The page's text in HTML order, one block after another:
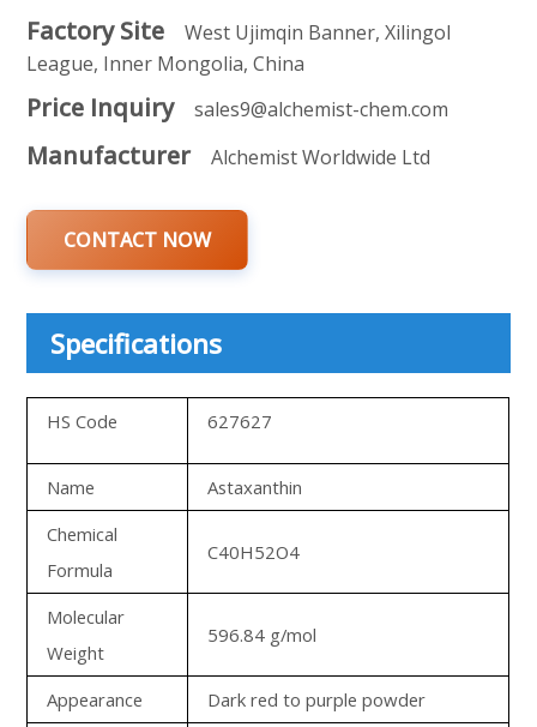
Factory Site
West Ujimqin Banner, Xilingol
League, Inner Mongolia, China
Price Inquiry sales9@alchemist-chem.com
Manufacturer Alchemist Worldwide Ltd
CONTACT NOW
Specifications
HS Code 627627
Name
Astaxanthin
Chemical
Formula
C40H52O4
Molecular
Weight
596.84 g/mol
Appearance Dark red to purple powder